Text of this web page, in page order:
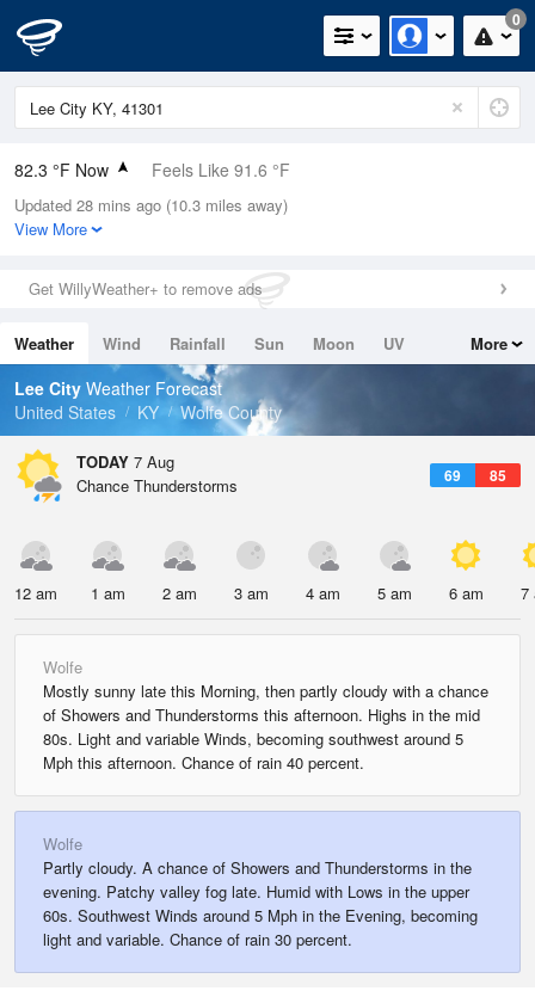
0
82.3 °F Now Feels Like 91.6 °F
Relative Humidity
74%
0.01in (0in Last Hour)
Wind
Dew Point
73.3 °F
Pressure
Updated 28 mins ago (10.3 miles away)
View More
Get WillyWeather+ to remove ads
Weather Wind Rainfall Sun Moon
UV
Tides
Swell
More
Lee City Weather Forecast
United States
KY Wolfe County
TODAY 7 Aug
69 85
Chance Thunderstorms
12 am 1 am 2 am 3 am 4 am 5 am 6 am 7
Wolfe
Mostly sunny late this Morning, then partly cloudy with a chance
of Showers and Thunderstorms this afternoon. Highs in the mid
80s. Light and variable Winds, becoming southwest around 5
Mph this afternoon. Chance of rain 40 percent.
Wolfe
Partly cloudy. A chance of Showers and Thunderstorms in the
evening. Patchy valley fog late. Humid with Lows in the upper
60s. Southwest Winds around 5 Mph in the Evening, becoming
light and variable. Chance of rain 30 percent.